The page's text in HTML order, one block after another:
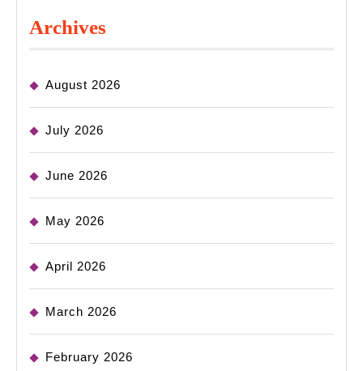
Archives
August 2026
July 2026
June 2026
May 2026
April 2026
March 2026
February 2026